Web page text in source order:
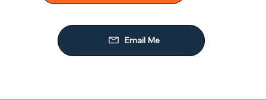
Email Me